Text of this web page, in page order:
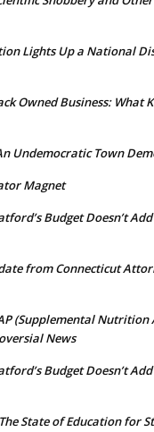
Lights Up a National
Owned Business: What
Undemocratic Town
Magnet
Budget Doesn’t
from Connecticut
(Supplemental Nutrition
News
Budget Doesn’t
The State of Education for